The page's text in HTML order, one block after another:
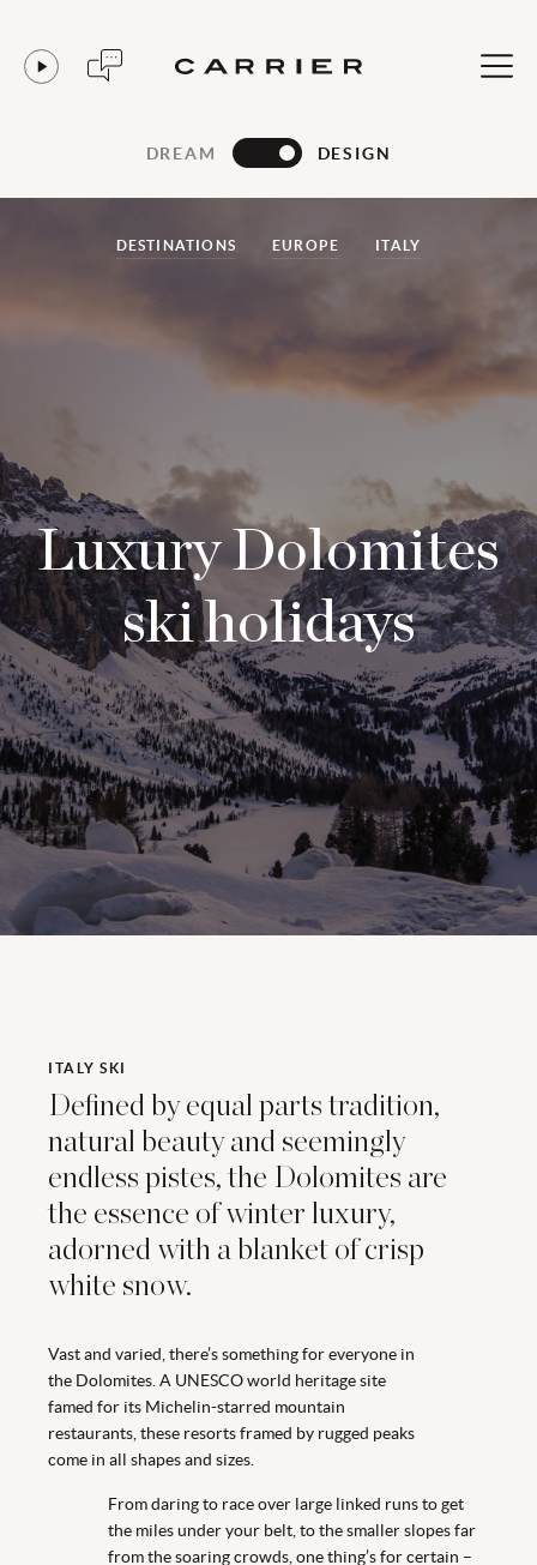
DREAM DESIGN
Luxury Dolomites
ski holidays
DESTINATIONS EUROPE ITALY
ITALY SKI
Defined by equal parts tradition,
natural beauty and seemingly
endless pistes, the Dolomites are
the essence of winter luxury,
adorned with a blanket of crisp
white snow.
Vast and varied, there’s something for everyone in
the Dolomites. A UNESCO world heritage site
famed for its Michelin-starred mountain
restaurants, these resorts framed by rugged peaks
come in all shapes and sizes.
From daring to race over large linked runs to get
the miles under your belt, to the smaller slopes far
from the soaring crowds, one thing’s for certain –